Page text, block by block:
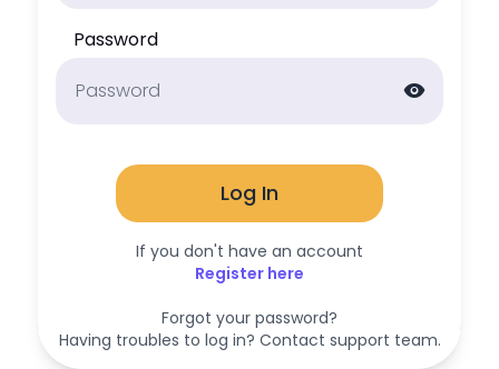
Password
visibility
Log In
If you don't have an account
Register here
Forgot your password?
Having troubles to log in? Contact support team.